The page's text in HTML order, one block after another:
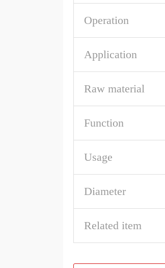
Operation
Application
Raw material
Function
Usage
Diameter
Related item